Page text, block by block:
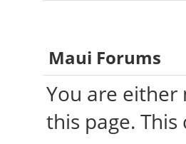
Maui Forums
You are either
this page.